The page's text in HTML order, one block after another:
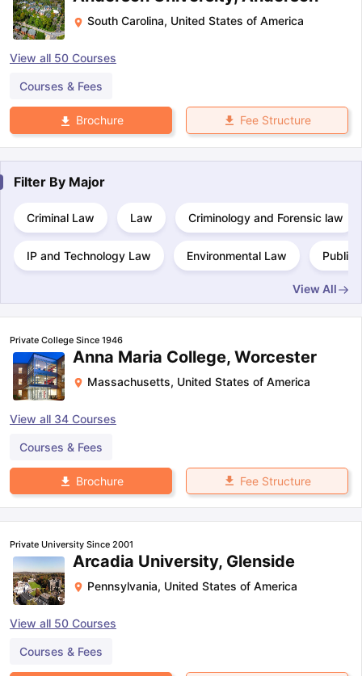
South Carolina, United States of America
View all 50 Courses
Courses & Fees
Brochure Fee Structure
Filter By Major
Criminal Law Law Criminology and Forensic law
IP and Technology Law Environmental Law Public
View All
Private College Since 1946
Anna Maria College, Worcester
Massachusetts, United States of America
View all 34 Courses
Courses & Fees
Brochure Fee Structure
Private University Since 2001
Arcadia University, Glenside
Pennsylvania, United States of America
View all 50 Courses
Courses & Fees